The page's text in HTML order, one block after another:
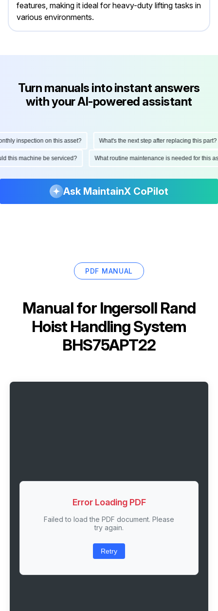
features, making it ideal for heavy-duty lifting tasks in
various environments.
Turn manuals into instant answers
with your AI-powered assistant
inspection on this asset? What's the next step after replacing this part?
this machine be serviced? What routine maintenance is needed for
Ask MaintainX CoPilot
PDF MANUAL
Manual for Ingersoll Rand
Hoist Handling System
BHS75APT22
Error Loading PDF
Failed to load the PDF document. Please
try again.
Retry